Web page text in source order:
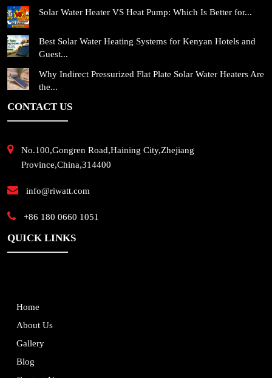
Solar Water Heater VS Heat Pump: Which Is Better for...
Best Solar Water Heating Systems for Kenyan Hotels and
Guest...
Why Indirect Pressurized Flat Plate Solar Water Heaters Are
the...
CONTACT US
No.100,Gongren Road,Haining City,Zhejiang
Province,China,314400
info@riwatt.com
+86 180 0660 1051
QUICK LINKS
Home
About Us
Gallery
Blog